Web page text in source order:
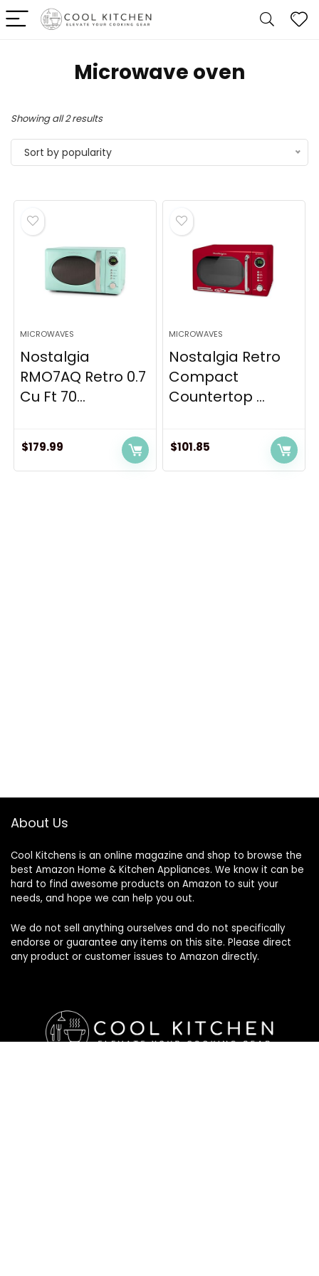
‎Microwave oven
Showing all 2 resultsSorted
by
popularity
Sort by popularity
MICROWAVES
Nostalgia
RMO7AQ Retro 0.7
Cu Ft 70...
$179.99
MICROWAVES
Nostalgia Retro
Compact
Countertop ...
$101.85
About Us
Cool Kitchens is an online magazine and shop to browse the
best Amazon Home & Kitchen Appliances. We know it can be
hard to find awesome products on Amazon to suit your
needs, and hope we can help you out.
We do not sell anything ourselves and do not specifically
endorse or guarantee any items on this site. Please direct
any product or customer issues to Amazon directly.